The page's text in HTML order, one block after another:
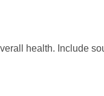
health. Include